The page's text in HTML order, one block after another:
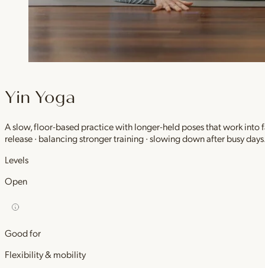
Yin Yoga
A slow, floor-based practice with longer-held poses that work into
release · balancing stronger training · slowing down after busy
Levels
Open
Good for
Flexibility & mobility